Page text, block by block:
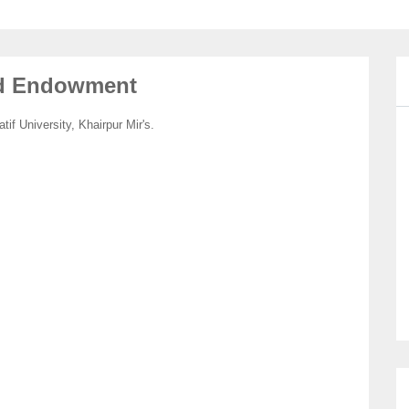
Endowment
University, Khairpur Mir's.